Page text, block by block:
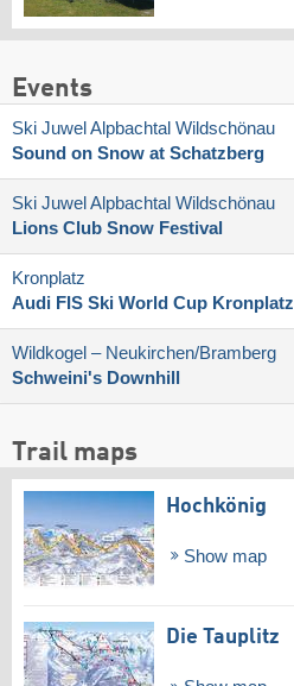
Events
Ski Juwel Alpbachtal Wildschönau
Sound on Snow at Schatzberg
Ski Juwel Alpbachtal Wildschönau
Lions Club Snow Festival
Kronplatz
Audi FIS Ski World Cup Kronplatz
Wildkogel – Neukirchen/​Bramberg
Schweini's Downhill
Trail maps
Hochkönig
Show map
Die Tauplitz